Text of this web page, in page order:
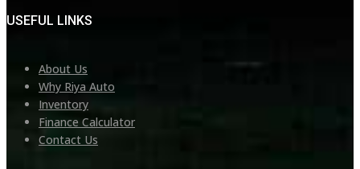
USEFUL LINKS
About Us
Why Riya Auto
Inventory
Finance Calculator
Contact Us